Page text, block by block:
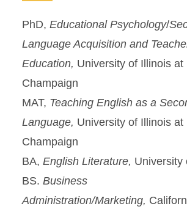
PhD, Educational Psychology/
Language Acquisition and
Education, University of Illinois at
Champaign
MAT, Teaching English as a
Language, University of Illinois at
Champaign
BA, English Literature, University
BS. Business
Administration/Marketing,